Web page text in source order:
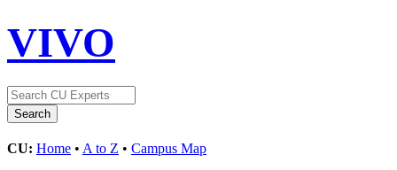
VIVO
CU: Home • A to Z • Campus Map